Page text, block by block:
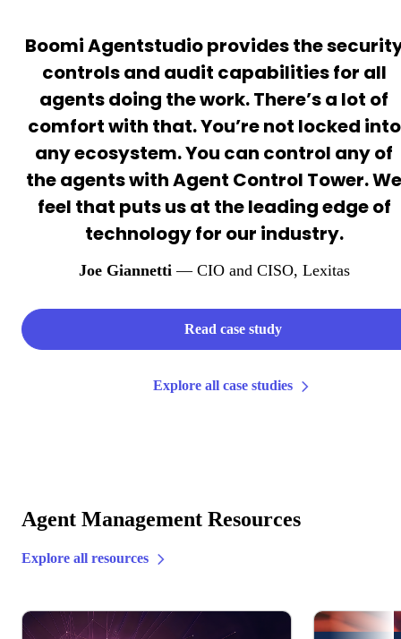
Boomi Agentstudio provides the
controls and audit capabilities for all
agents doing the work. There’s a lot of
comfort with that. You’re not locked into
any ecosystem. You can control any of
the agents with Agent Control Tower. We
feel that puts us at the leading edge of
technology for our industry.
Joe Giannetti — CIO and CISO, Lexitas
Read case study
Explore all case studies
Agent Management Resources
Explore all resources